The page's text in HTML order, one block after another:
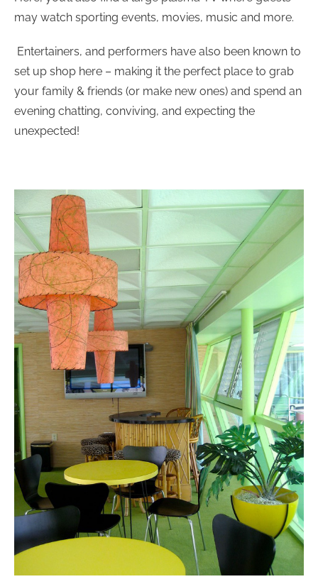
may watch sporting events, movies, music and more.
Entertainers, and performers have also been known to
set up shop here – making it the perfect place to grab
your family & friends (or make new ones) and spend an
evening chatting, conviving, and expecting the
unexpected!